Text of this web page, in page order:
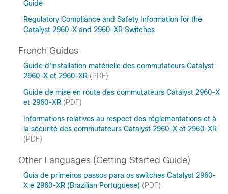
Guide
Regulatory Compliance and Safety Information for the
Catalyst 2960-X and 2960-XR Switches
French Guides
Guide d'installation matérielle des commutateurs Catalyst
2960-X et 2960-XR (PDF)
Guide de mise en route des commutateurs Catalyst 2960-X
et 2960-XR (PDF)
Informations relatives au respect des réglementations et à
la sécurité des commutateurs Catalyst 2960-X et 2960-XR
(PDF)
Other Languages (Getting Started Guide)
Guia de primeiros passos para os switches Catalyst 2960-
X e 2960-XR (Brazilian Portuguese) (PDF)